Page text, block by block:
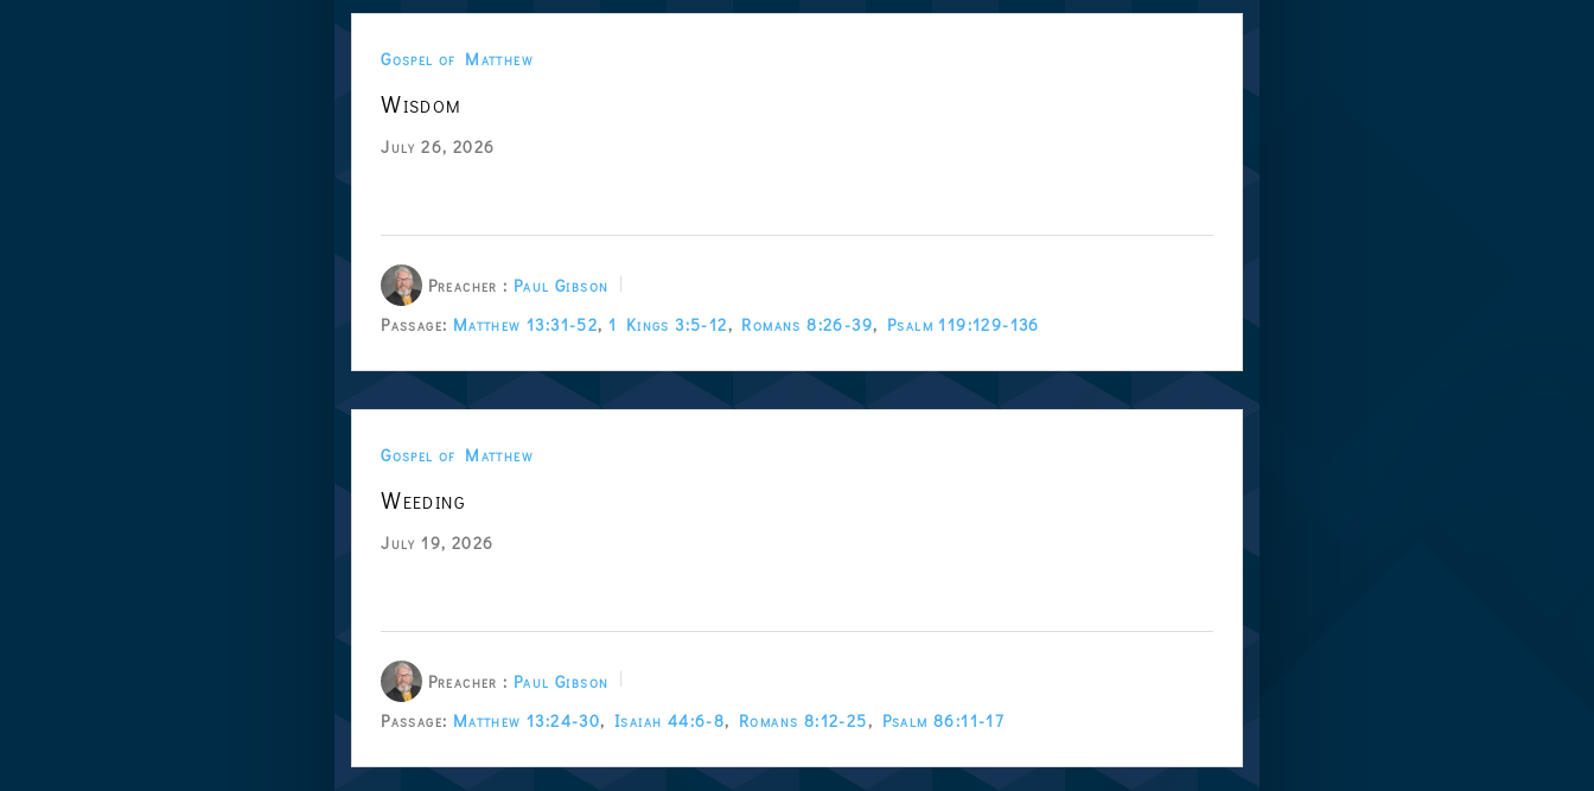
Gospel of Matthew
Wisdom
July 26, 2026
Preacher : Paul Gibson
Passage: Matthew 13:31-52,1 Kings 3:5-12, Romans 8:26-39, Psalm 119:129-136
Gospel of Matthew
Weeding
July 19, 2026
Preacher : Paul Gibson
Passage: Matthew 13:24-30,Isaiah 44:6-8, Romans 8:12-25, Psalm 86:11-17